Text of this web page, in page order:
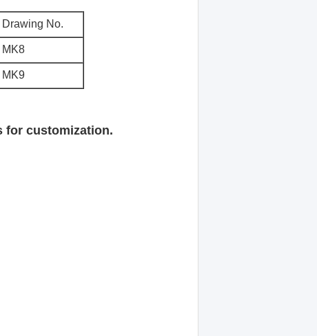
Drawing No.
MK8
MK9
for customization.